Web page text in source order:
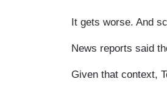
It gets worse. And
News reports said
Given that context,